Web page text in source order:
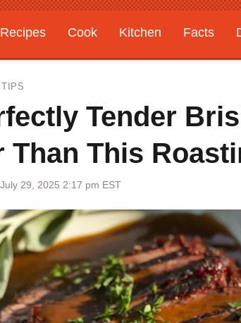
Recipes Cook Kitchen Facts
Gardening
Features
Tender
Than This
July 29, 2025 2:17 pm EST